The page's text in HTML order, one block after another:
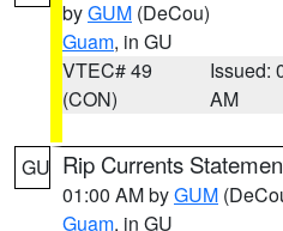
byGUM (DeCou)
Guam, in GU
VTEC# 49
(CON)
Issued:
AM
GU Rip Currents
01:00 AM byGUM
Guam, in GU